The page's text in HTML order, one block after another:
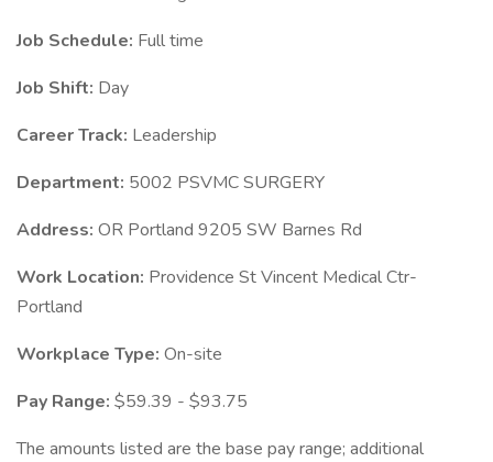
Job Schedule: Full time
Job Shift: Day
Career Track: Leadership
Department: 5002 PSVMC SURGERY
Address: OR Portland 9205 SW Barnes Rd
Work Location: Providence St Vincent Medical Ctr-
Portland
Workplace Type: On-site
Pay Range: $59.39 - $93.75
The amounts listed are the base pay range; additional